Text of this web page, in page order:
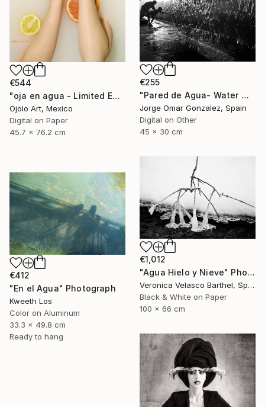
€544
"oja en agua - Limited Edition of 3" Photograph
Ojolo Art, Mexico
Digital on Paper
45.7 x 76.2 cm
€255
"Pared de Agua- Water Wall" Photograph
Jorge Omar Gonzalez, Spain
Digital on Other
45 x 30 cm
€1,012
"Agua Hielo y Nieve" Photograph
Veronica Velasco Barthel, Spain
Black & White on Paper
100 x 66 cm
€412
"En el Agua" Photograph
Kweeth Los
Color on Aluminum
33.3 x 49.8 cm
Ready to hang